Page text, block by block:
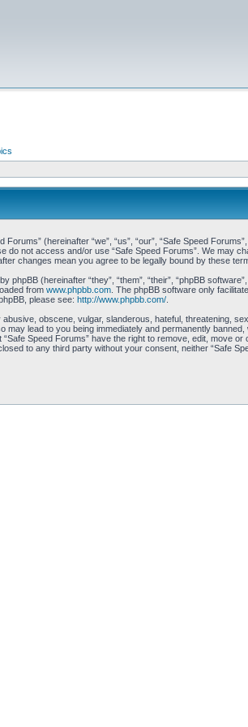
Forums” (hereinafter “we”, “us”, “our”, “Safe Speed
do not access and/or use “Safe Speed Forums”. We may
changes mean you agree to be legally bound by these
phpBB (hereinafter “they”, “them”, “their”, “phpBB
from www.phpbb.com. The phpBB software only
please see: http://www.phpbb.com/.
obscene, vulgar, slanderous, hateful, threatening,
may lead to you being immediately and permanently
“Safe Speed Forums” have the right to remove, edit, move
to any third party without your consent, neither “Safe